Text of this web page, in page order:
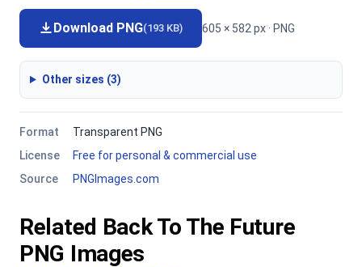
Download PNG(193 KB) 605 × 582 px · PNG
Other sizes (3)
Format
Transparent PNG
License
Free for personal & commercial use
Source
PNGImages.com
Related Back To The Future
PNG Images